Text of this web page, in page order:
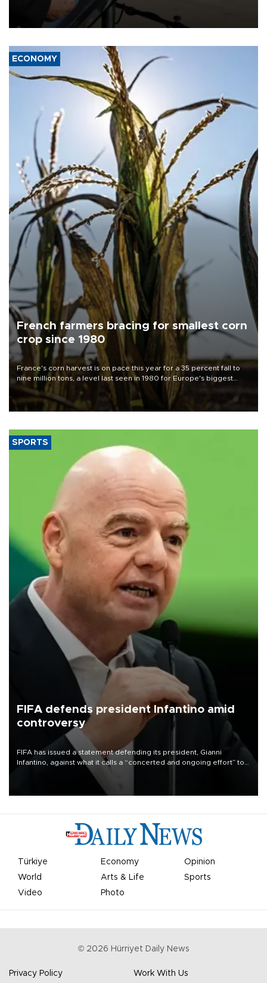
military support to ousted leader Bashar al-Assad during the Syrian
ECONOMY
French farmers bracing for smallest corn
crop since 1980
France's corn harvest is on pace this year for a 35 percent fall to
nine million tons, a level last seen in 1980 for Europe's biggest
grains producer, the government said.
SPORTS
FIFA defends president Infantino amid
controversy
FIFA has issued a statement defending its president, Gianni
Infantino, against what it calls a “concerted and ongoing effort” to
undermine his leadership of the organization.
Türkiye Economy
Opinion
World
Arts & Life
Sports
Video
Photo
© 2026 Hürriyet Daily News
Privacy Policy Work With Us